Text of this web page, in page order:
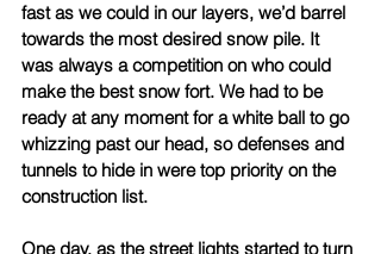
fast as we could in our layers, we’d barrel
towards the most desired snow pile. It
was always a competition on who could
make the best snow fort. We had to be
ready at any moment for a white ball to go
whizzing past our head, so defenses and
tunnels to hide in were top priority on the
construction list.
One day, as the street lights started to turn